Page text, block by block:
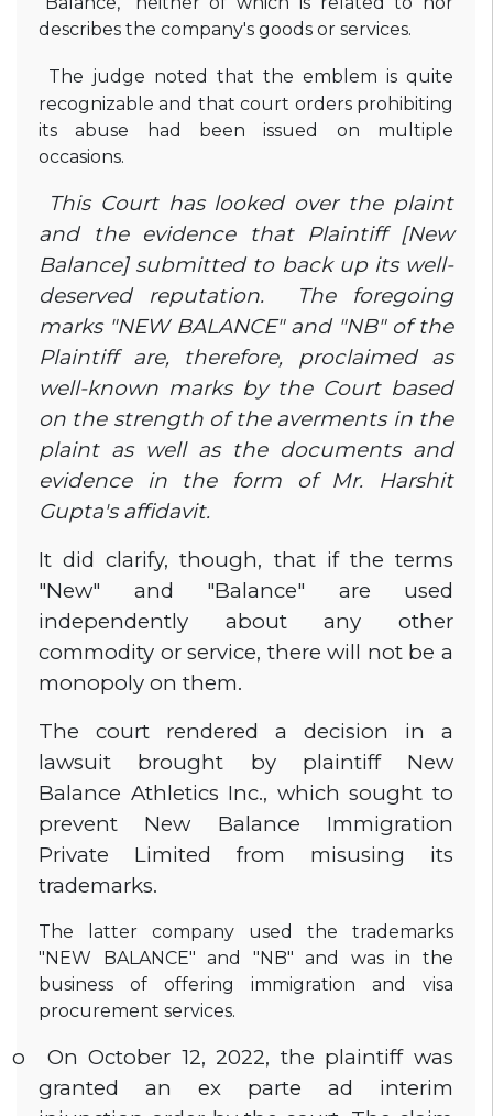
describes the company's goods or services.
The judge noted that the emblem is quite
recognizable and that court orders prohibiting
its abuse had been issued on multiple
occasions.
This Court has looked over the plaint
and the evidence that Plaintiff [New
Balance] submitted to back up its well-
deserved reputation. The foregoing
marks "NEW BALANCE" and "NB" of the
Plaintiff are, therefore, proclaimed as
well-known marks by the Court based
on the strength of the averments in the
plaint as well as the documents and
evidence in the form of Mr. Harshit
Gupta's affidavit.
It did clarify, though, that if the terms
"New" and "Balance" are used
independently about any other
commodity or service, there will not be a
monopoly on them.
The court rendered a decision in a
lawsuit brought by plaintiff New
Balance Athletics Inc., which sought to
prevent New Balance Immigration
Private Limited from misusing its
trademarks.
The latter company used the trademarks
"NEW BALANCE" and "NB" and was in the
business of offering immigration and visa
procurement services.
o
On October 12, 2022, the plaintiff was
granted an ex parte ad interim